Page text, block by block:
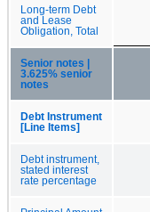
Long-term Debt
and Lease
Obligation, Total
Senior notes |
3.625% senior
notes
Debt Instrument
[Line Items]
Debt instrument,
stated interest
rate percentage